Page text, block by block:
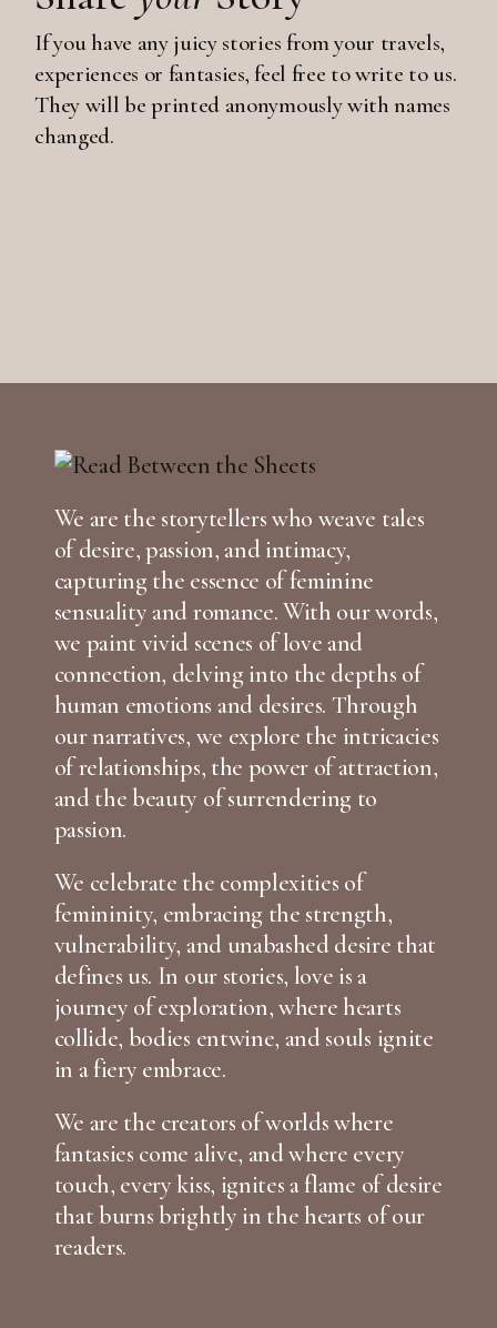
If you have any juicy stories from your travels,
experiences or fantasies, feel free to write to us.
They will be printed anonymously with names
changed.
We are the storytellers who weave tales
of desire, passion, and intimacy,
capturing the essence of feminine
sensuality and romance. With our words,
we paint vivid scenes of love and
connection, delving into the depths of
human emotions and desires. Through
our narratives, we explore the intricacies
of relationships, the power of attraction,
and the beauty of surrendering to
passion.
We celebrate the complexities of
femininity, embracing the strength,
vulnerability, and unabashed desire that
defines us. In our stories, love is a
journey of exploration, where hearts
collide, bodies entwine, and souls ignite
in a fiery embrace.
We are the creators of worlds where
fantasies come alive, and where every
touch, every kiss, ignites a flame of desire
that burns brightly in the hearts of our
readers.